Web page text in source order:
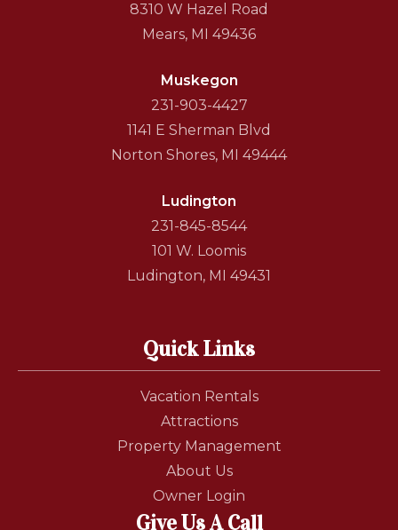
8310 W Hazel Road
Mears, MI 49436
Muskegon
231-903-4427
1141 E Sherman Blvd
Norton Shores, MI 49444
Ludington
231-845-8544
101 W. Loomis
Ludington, MI 49431
Quick Links
Vacation Rentals
Attractions
Property Management
About Us
Owner Login
Give Us A Call